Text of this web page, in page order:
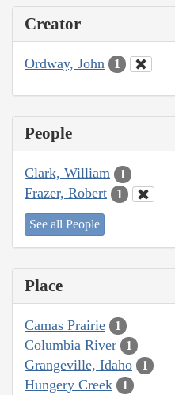
Creator
Ordway, John 1
People
Clark, William 1
Frazer, Robert 1
See all People
Place
Camas Prairie 1
Columbia River 1
Grangeville, Idaho 1
Hungery Creek 1